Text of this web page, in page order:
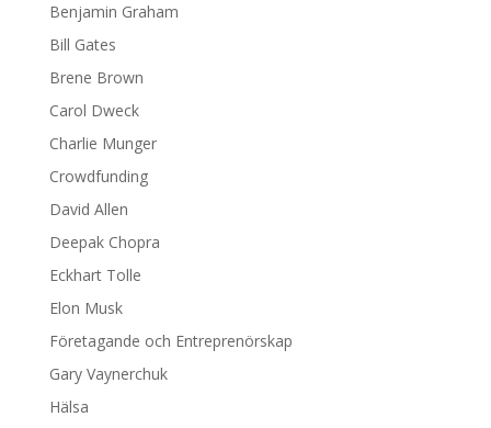
Benjamin Graham
Bill Gates
Brene Brown
Carol Dweck
Charlie Munger
Crowdfunding
David Allen
Deepak Chopra
Eckhart Tolle
Elon Musk
Företagande och Entreprenörskap
Gary Vaynerchuk
Hälsa